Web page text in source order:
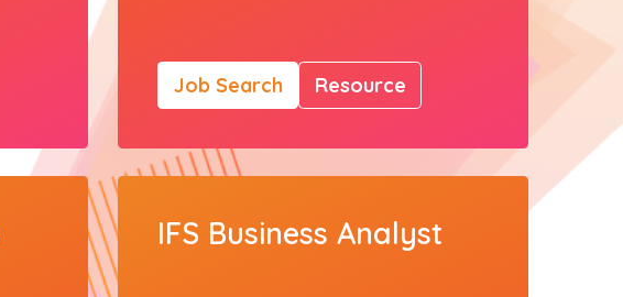
Job Search Resource
IFS Business Analyst